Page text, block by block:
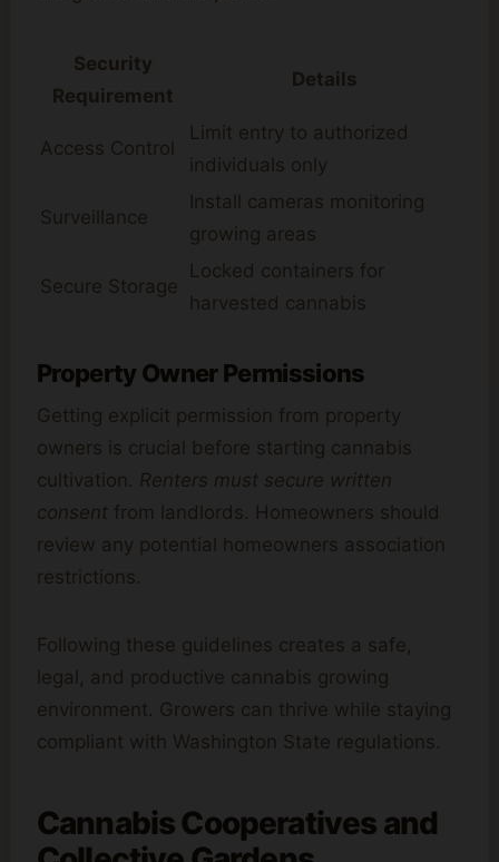
Security
Requirement
Details
Access Control
Limit entry to authorized
individuals only
Surveillance
Install cameras monitoring
growing areas
Secure Storage
Locked containers for
harvested cannabis
Property Owner Permissions
Getting explicit permission from property
owners is crucial before starting cannabis
cultivation. Renters must secure written
consent from landlords. Homeowners should
review any potential homeowners association
restrictions.
Following these guidelines creates a safe,
legal, and productive cannabis growing
environment. Growers can thrive while staying
compliant with Washington State regulations.
Cannabis Cooperatives and